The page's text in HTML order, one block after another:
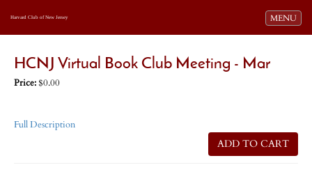
Toggle
MENU
Harvard Club of New Jersey
HCNJ Virtual Book Club Meeting - Mar
Price:$0.00
Full Description
ADD TO CART